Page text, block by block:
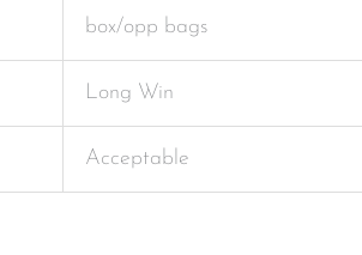
box/opp bags
Long Win
Acceptable